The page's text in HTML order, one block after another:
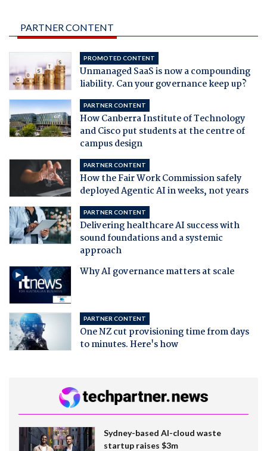
PARTNER CONTENT
PROMOTED CONTENT
Unmanaged SaaS is now a compounding
liability. Can your governance keep up?
PARTNER CONTENT
How Canberra Institute of Technology
and Cisco put students at the centre of
campus design
PARTNER CONTENT
How the Fair Work Commission safely
deployed Agentic AI in weeks, not years
PARTNER CONTENT
Delivering healthcare AI success with
sound foundations and a systemic
approach
Why AI governance matters at scale
PARTNER CONTENT
One NZ cut provisioning time from days
to minutes. Here's how
Sydney-based AI-cloud waste
startup raises $3m